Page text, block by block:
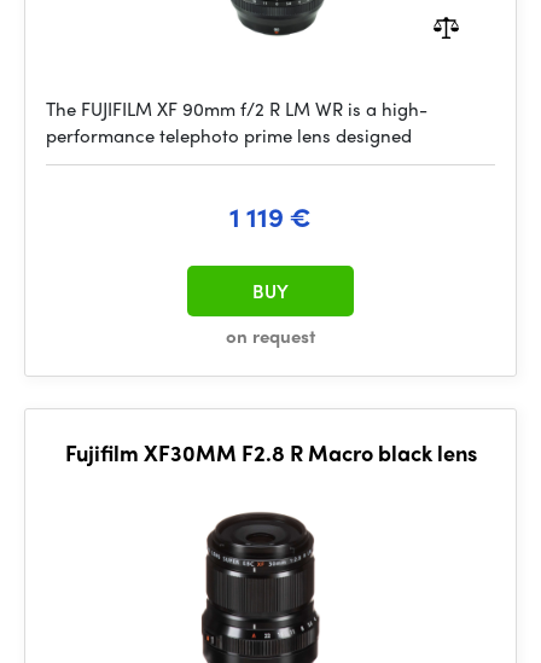
The FUJIFILM XF 90mm f/2 R LM WR is a high-
performance telephoto prime lens designed
1 119 €
on request
BUY
Fujifilm XF30MM F2.8 R Macro black lens